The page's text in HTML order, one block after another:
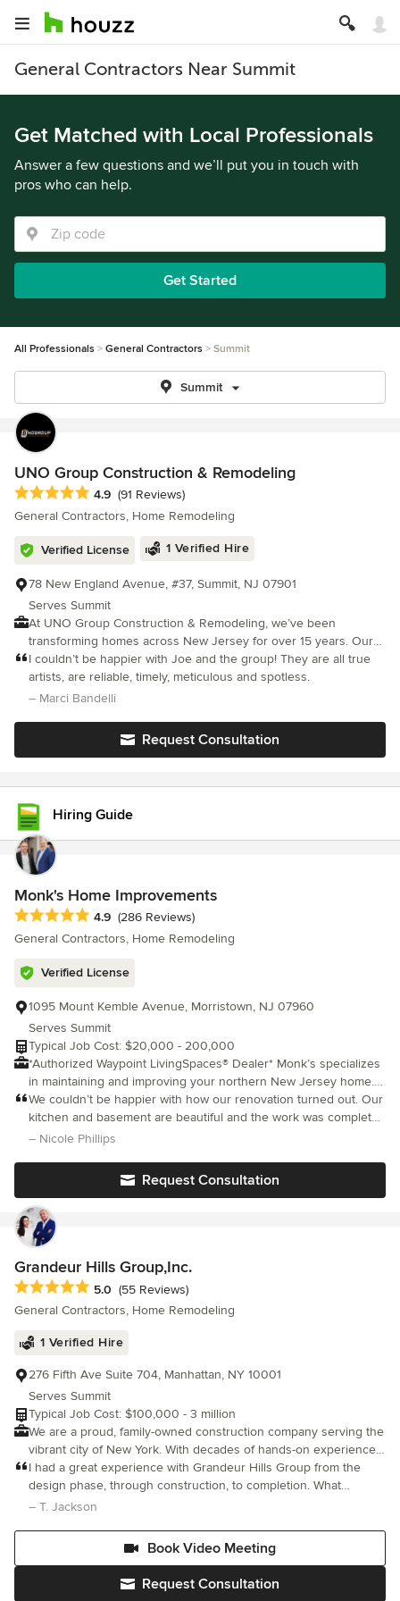
General Contractors Near Summit
Get Matched with Local Professionals
Answer a few questions and we’ll put you in touch with
pros who can help.
Get Started
All Professionals General Contractors Summit
Summit
UNO Group Construction & Remodeling
Average rating: 4.9 out of 5 stars
4.9 (91 Reviews)
General Contractors, Home Remodeling
Verified License 1 Verified Hire
78 New England Avenue, #37, Summit, NJ 07901
Serves Summit
At UNO Group Construction & Remodeling, we’ve been
transforming homes across New Jersey for over 15 years. Our
passion, honesty, and dedication drive everything we do. No
matter the size or scope of your project, you can count on our
full attention from start to finish. Clear communication
ethic, quality craftsmanship, and a commitment to evolving with
exploring new innovations in home improvement to ensure we
stay ahead of the curve. I’m proud to lead a talented team that
shares the same values and high standards of excellence. For
us, nothing speaks louder than a happy client. Your satisfaction
isn’t just our priority—it’s our promise.
I couldn’t be happier with Joe and the group! They are all true
artists, are reliable, timely, meticulous and spotless.
– Marci Bandelli
Request Consultation
Hiring Guide
Monk's Home Improvements
Average rating: 4.9 out of 5 stars
4.9 (286 Reviews)
General Contractors, Home Remodeling
Verified License
1095 Mount Kemble Avenue, Morristown, NJ 07960
Serves Summit
Typical Job Cost: $20,000 - 200,000
*Authorized Waypoint LivingSpaces® Dealer* Monk’s specializes
in maintaining and improving your northern New Jersey home. It
is our goal to be your partner in maintaining your home over the
years. We provide kitchen and bathroom remodeling, painting,
carpentry, floor refinishing and floor installation, window door
service, one-stop shopping experience.
We couldn’t be happier with how our renovation turned out. Our
kitchen and basement are beautiful and the work was completed
on time. The crew was fabulous, Joe Corticada, kept us in the
– Nicole Phillips
Request Consultation
Grandeur Hills Group,Inc.
Average rating: 5 out of 5 stars
5.0 (55 Reviews)
General Contractors, Home Remodeling
1 Verified Hire
276 Fifth Ave Suite 704, Manhattan, NY 10001
Serves Summit
Typical Job Cost: $100,000 - 3 million
We are a proud, family-owned construction company serving the
vibrant city of New York. With decades of hands-on experience,
we’ve built more than just structures we’ve built a reputation for
top-quality work, lasting relationships, and trusted service across
generations. With years of experience and a passion for
renovations and remodels to full-scale construction projects.
Our team is dedicated to delivering exceptional results on time
and within budget, all while maintaining the highest standards of
professionalism and safety. What sets us apart is our
I had a great experience with Grandeur Hills Group from the
design phase, through construction, to completion. What
impressed me the most was the superb level of craftsmanship,
– T. Jackson
Book Video Meeting
Request Consultation